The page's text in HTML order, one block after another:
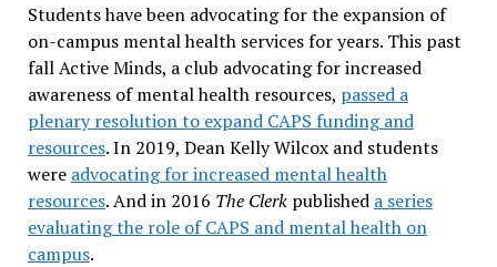
Students have been advocating for the expansion of
on-campus mental health services for years. This past
fall Active Minds, a club advocating for increased
awareness of mental health resources, passed a
plenary resolution to expand CAPS funding and
resources. In 2019, Dean Kelly Wilcox and students
were advocating for increased mental health
resources. And in 2016 The Clerkpublished a series
evaluating the role of CAPS and mental health on
campus.